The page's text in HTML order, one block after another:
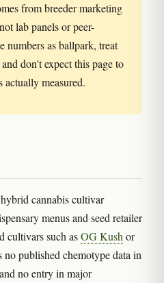
from breeder marketing
lab panels or peer-
numbers as ballpark, treat
don't expect this page to
measured.
cannabis cultivar
menus and seed retailer
cultivars such asOG Kush or
no published chemotype data in
no entry in major